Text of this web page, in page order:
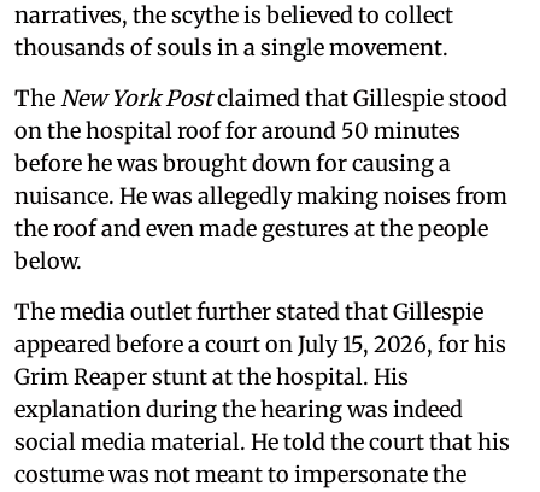
narratives, the scythe is believed to collect
thousands of souls in a single movement.
TheNew York Postclaimed that Gillespie stood
on the hospital roof for around 50 minutes
before he was brought down for causing a
nuisance. He was allegedly making noises from
the roof and even made gestures at the people
below.
The media outlet further stated that Gillespie
appeared before a court on July 15, 2026, for his
Grim Reaper stunt at the hospital. His
explanation during the hearing was indeed
social media material. He told the court that his
costume was not meant to impersonate the